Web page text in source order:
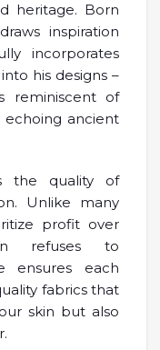
heritage. Born
inspiration
incorporates
his designs –
reminiscent of
echoing ancient
the quality of
Unlike many
profit over
refuses to
ensures each
fabrics that
skin but also